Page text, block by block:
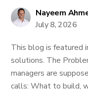
Nayeem
July 8, 2026
This blog is featured
solutions. The
managers are
calls: What to build,